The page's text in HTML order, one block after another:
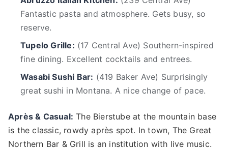
Fantastic pasta and atmosphere. Gets busy, so
reserve.
Tupelo Grille: (17 Central Ave) Southern-inspired
fine dining. Excellent cocktails and entrees.
Wasabi Sushi Bar: (419 Baker Ave) Surprisingly
great sushi in Montana. A nice change of pace.
Après & Casual: The Bierstube at the mountain base
is the classic, rowdy après spot. In town, The Great
Northern Bar & Grill is an institution with live music.